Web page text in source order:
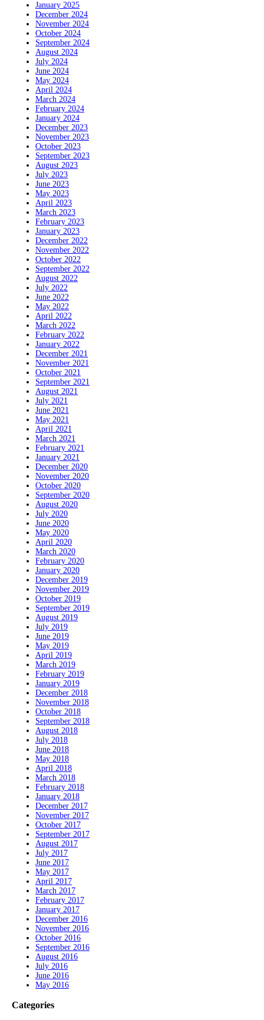
January 2025
December 2024
November 2024
October 2024
September 2024
August 2024
July 2024
June 2024
May 2024
April 2024
March 2024
February 2024
January 2024
December 2023
November 2023
October 2023
September 2023
August 2023
July 2023
June 2023
May 2023
April 2023
March 2023
February 2023
January 2023
December 2022
November 2022
October 2022
September 2022
August 2022
July 2022
June 2022
May 2022
April 2022
March 2022
February 2022
January 2022
December 2021
November 2021
October 2021
September 2021
August 2021
July 2021
June 2021
May 2021
April 2021
March 2021
February 2021
January 2021
December 2020
November 2020
October 2020
September 2020
August 2020
July 2020
June 2020
May 2020
April 2020
March 2020
February 2020
January 2020
December 2019
November 2019
October 2019
September 2019
August 2019
July 2019
June 2019
May 2019
April 2019
March 2019
February 2019
January 2019
December 2018
November 2018
October 2018
September 2018
August 2018
July 2018
June 2018
May 2018
April 2018
March 2018
February 2018
January 2018
December 2017
November 2017
October 2017
September 2017
August 2017
July 2017
June 2017
May 2017
April 2017
March 2017
February 2017
January 2017
December 2016
November 2016
October 2016
September 2016
August 2016
July 2016
June 2016
May 2016
Categories